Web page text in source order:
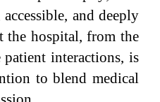
and deeply
the hospital, from the
interactions, is
to blend medical